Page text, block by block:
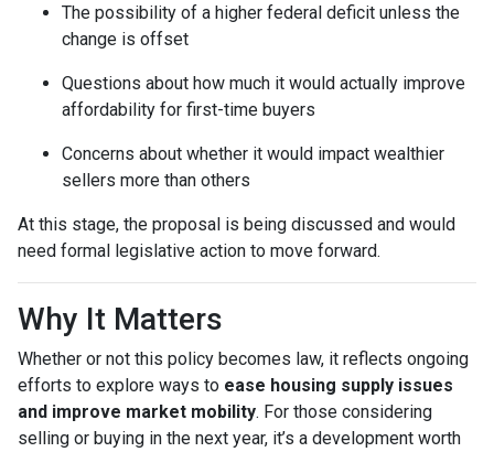
The possibility of a higher federal deficit unless the
change is offset
Questions about how much it would actually improve
affordability for first-time buyers
Concerns about whether it would impact wealthier
sellers more than others
At this stage, the proposal is being discussed and would
need formal legislative action to move forward.
Why It Matters
Whether or not this policy becomes law, it reflects ongoing
efforts to explore ways to ease housing supply issues
and improve market mobility. For those considering
selling or buying in the next year, it’s a development worth